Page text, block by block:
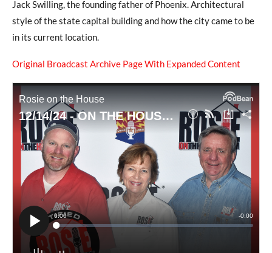
Jack Swilling, the founding father of Phoenix. Architectural
style of the state capital building and how the city came to be
in its current location.
Original Broadcast Archive Page With Expanded Content